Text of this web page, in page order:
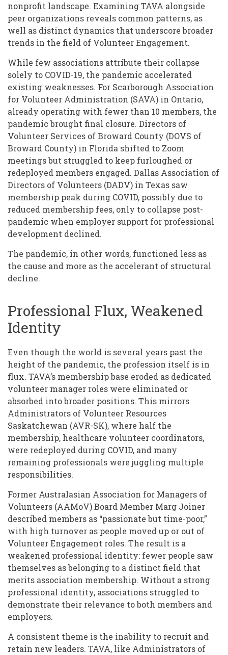
nonprofit landscape. Examining TAVA alongside
peer organizations reveals common patterns, as
well as distinct dynamics that underscore broader
trends in the field of Volunteer Engagement.
While few associations attribute their collapse
solely to COVID-19, the pandemic accelerated
existing weaknesses. For Scarborough Association
for Volunteer Administration (SAVA) in Ontario,
already operating with fewer than 10 members, the
pandemic brought final closure. Directors of
Volunteer Services of Broward County (DOVS of
Broward County) in Florida shifted to Zoom
meetings but struggled to keep furloughed or
redeployed members engaged. Dallas Association of
Directors of Volunteers (DADV) in Texas saw
membership peak during COVID, possibly due to
reduced membership fees, only to collapse post-
pandemic when employer support for professional
development declined.
The pandemic, in other words, functioned less as
the cause and more as the accelerant of structural
decline.
Professional Flux, Weakened
Identity
Even though the world is several years past the
height of the pandemic, the profession itself is in
flux. TAVA’s membership base eroded as dedicated
volunteer manager roles were eliminated or
absorbed into broader positions. This mirrors
Administrators of Volunteer Resources
Saskatchewan (AVR-SK), where half the
membership, healthcare volunteer coordinators,
were redeployed during COVID, and many
remaining professionals were juggling multiple
responsibilities.
Former Australasian Association for Managers of
Volunteers (AAMoV) Board Member Marg Joiner
described members as “passionate but time-poor,”
with high turnover as people moved up or out of
Volunteer Engagement roles. The result is a
weakened professional identity: fewer people saw
themselves as belonging to a distinct field that
merits association membership. Without a strong
professional identity, associations struggled to
demonstrate their relevance to both members and
employers.
A consistent theme is the inability to recruit and
retain new leaders. TAVA, like Administrators of